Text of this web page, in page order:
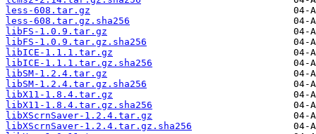
less-608.tar.gz
less-608.tar.gz.sha256
libFS-1.0.9.tar.gz
libFS-1.0.9.tar.gz.sha256
libICE-1.1.1.tar.gz
libICE-1.1.1.tar.gz.sha256
libSM-1.2.4.tar.gz
libSM-1.2.4.tar.gz.sha256
libX11-1.8.4.tar.gz
libX11-1.8.4.tar.gz.sha256
libXScrnSaver-1.2.4.tar.gz
libXScrnSaver-1.2.4.tar.gz.sha256